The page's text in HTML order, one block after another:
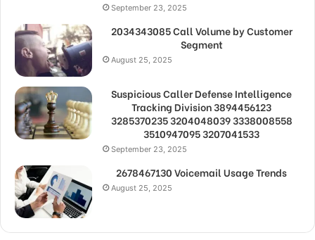
September 23, 2025
2034343085 Call Volume by Customer
Segment
August 25, 2025
Suspicious Caller Defense Intelligence
Tracking Division 3894456123
3285370235 3204048039 3338008558
3510947095 3207041533
September 23, 2025
2678467130 Voicemail Usage Trends
August 25, 2025